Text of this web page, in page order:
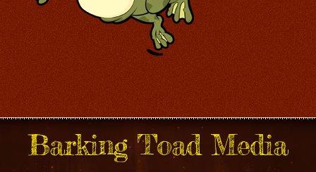
Barking Toad Media